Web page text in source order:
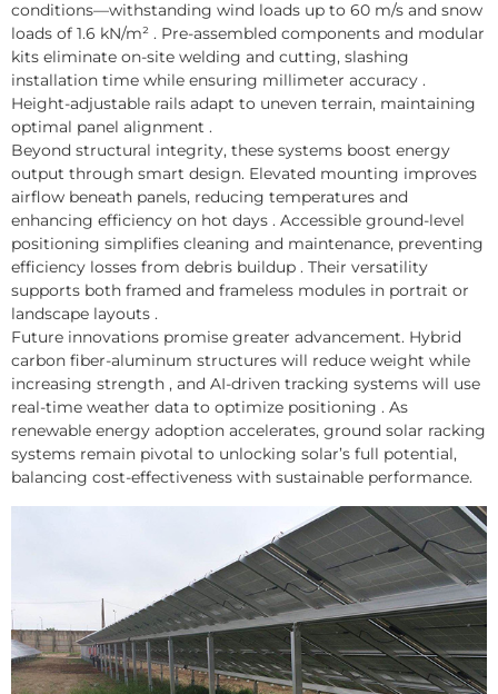
conditions—withstanding wind loads up to 60 m/s and snow
loads of 1.6 kN/m² . Pre-assembled components and modular
kits eliminate on-site welding and cutting, slashing
installation time while ensuring millimeter accuracy .
Height-adjustable rails adapt to uneven terrain, maintaining
optimal panel alignment .
Beyond structural integrity, these systems boost energy
output through smart design. Elevated mounting improves
airflow beneath panels, reducing temperatures and
enhancing efficiency on hot days . Accessible ground-level
positioning simplifies cleaning and maintenance, preventing
efficiency losses from debris buildup . Their versatility
supports both framed and frameless modules in portrait or
landscape layouts .
Future innovations promise greater advancement. Hybrid
carbon fiber-aluminum structures will reduce weight while
increasing strength , and AI-driven tracking systems will use
real-time weather data to optimize positioning . As
renewable energy adoption accelerates, ground solar racking
systems remain pivotal to unlocking solar’s full potential,
balancing cost-effectiveness with sustainable performance.